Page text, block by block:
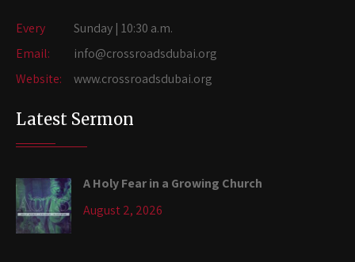
Every
Sunday | 10:30 a.m.
Email:
info@crossroadsdubai.org
Website:
www.crossroadsdubai.org
Latest Sermon
A Holy Fear in a Growing Church
August 2, 2026